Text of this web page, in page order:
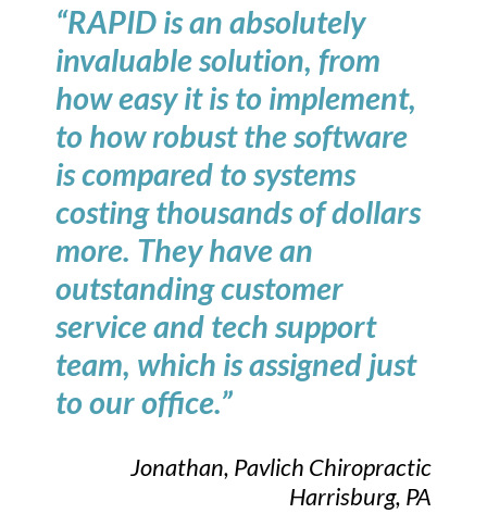
“RAPID is an absolutely
invaluable solution, from
how easy it is to implement,
to how robust the software
is compared to systems
costing thousands of dollars
more. They have an
outstanding customer
service and tech support
team, which is assigned just
to our office.”
Jonathan, Pavlich Chiropractic
Harrisburg, PA